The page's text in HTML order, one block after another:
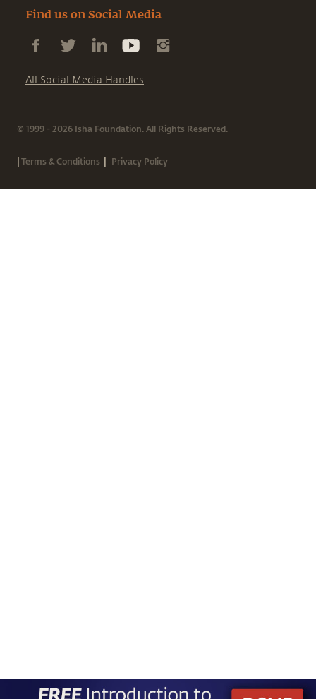
Find us on Social Media
All Social Media Handles
© 1999 - 2026 Isha Foundation. All Rights Reserved.
|Terms & Conditions | Privacy Policy